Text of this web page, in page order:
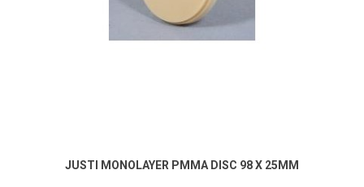
JUSTI MONOLAYER PMMA DISC 98 X 25MM